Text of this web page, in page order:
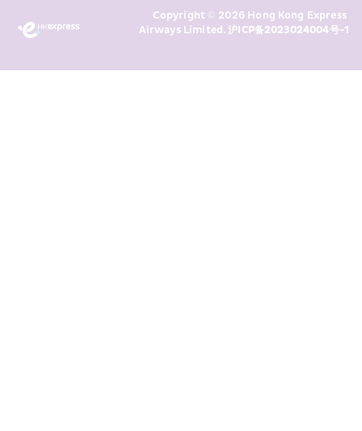
above and any of my past
transaction records for direct
Copyright © 2026 Hong Kong Express
Airways Limited. 沪ICP备2023024004号-1